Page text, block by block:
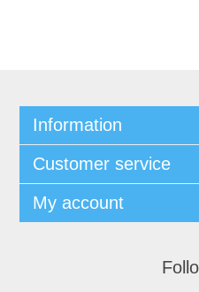
Information
Customer service
My account